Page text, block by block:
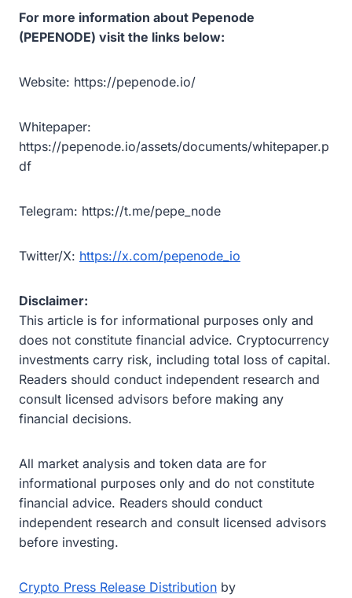
For more information about Pepenode
(PEPENODE) visit the links below:
Website: https://pepenode.io/
Whitepaper:
https://pepenode.io/assets/documents/whitepaper.p
df
Telegram: https://t.me/pepe_node
Twitter/X: https://x.com/pepenode_io
Disclaimer:
This article is for informational purposes only and
does not constitute financial advice. Cryptocurrency
investments carry risk, including total loss of capital.
Readers should conduct independent research and
consult licensed advisors before making any
financial decisions.
All market analysis and token data are for
informational purposes only and do not constitute
financial advice. Readers should conduct
independent research and consult licensed advisors
before investing.
Crypto Press Release Distribution by